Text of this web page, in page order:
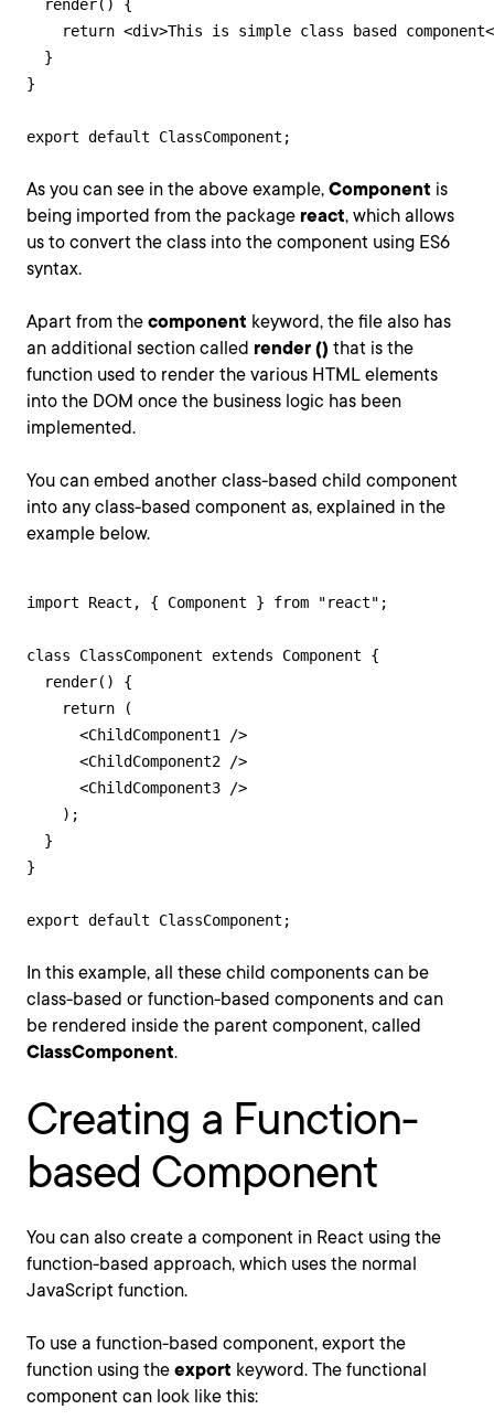
  render() {
return <div>This is simple class based
  }
}
export default ClassComponent;
As you can see in the above example, Component is
being imported from the package react, which allows
us to convert the class into the component using ES6
syntax.
Apart from the component keyword, the file also has
an additional section called render () that is the
function used to render the various HTML elements
into the DOM once the business logic has been
implemented.
You can embed another class-based child component
into any class-based component as, explained in the
example below.
import React, { Component } from "react";
class ClassComponent extends Component {
  render() {
    return (
      <ChildComponent1 />
      <ChildComponent2 />
      <ChildComponent3 />
    );
  }
}
export default ClassComponent;
In this example, all these child components can be
class-based or function-based components and can
be rendered inside the parent component, called
ClassComponent.
Creating a Function-
based Component
You can also create a component in React using the
function-based approach, which uses the normal
JavaScript function.
To use a function-based component, export the
function using the export keyword. The functional
component can look like this: